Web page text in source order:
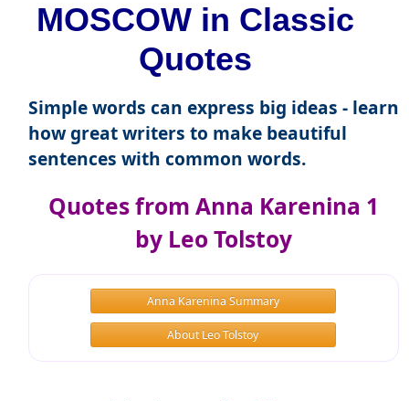
MOSCOW in Classic
Quotes
Simple words can express big ideas - learn
how great writers to make beautiful
sentences with common words.
Quotes from Anna Karenina 1
by Leo Tolstoy
Anna Karenina Summary
About Leo Tolstoy